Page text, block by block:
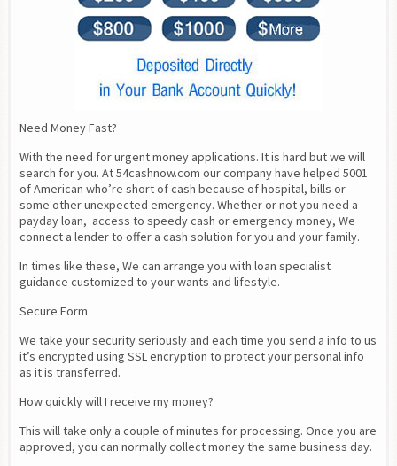
Need Money Fast?
With the need for urgent money applications. It is hard but we will
search for you. At 54cashnow.com our company have helped 5001
of American who’re short of cash because of hospital, bills or
some other unexpected emergency. Whether or not you need a
payday loan,  access to speedy cash or emergency money, We
connect a lender to offer a cash solution for you and your family.
In times like these, We can arrange you with loan specialist
guidance customized to your wants and lifestyle.
Secure Form
We take your security seriously and each time you send a info to us
it’s encrypted using SSL encryption to protect your personal info
as it is transferred.
How quickly will I receive my money?
This will take only a couple of minutes for processing. Once you are
approved, you can normally collect money the same business day.